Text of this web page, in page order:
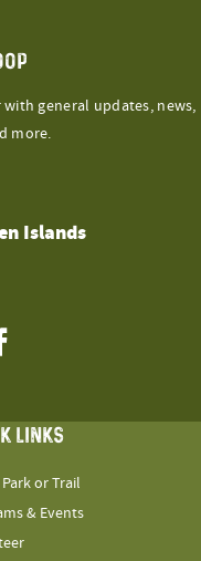
general updates, news,
more.
Islands
LINKS
or Trail
& Events